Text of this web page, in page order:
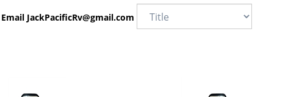
JackPacificRv@gmail.com